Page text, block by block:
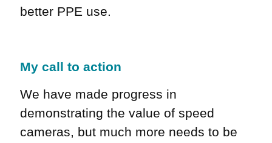
better PPE use.
My call to action
We have made progress in
demonstrating the value of speed
cameras, but much more needs to be